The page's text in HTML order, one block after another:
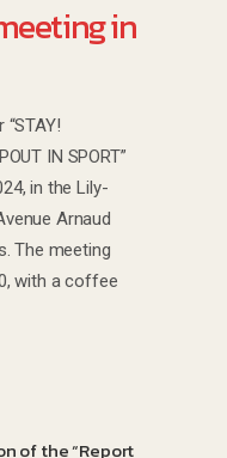
in
IN SPORT”
in the Lily-
Arnaud
The meeting
with a coffee
of the “Report